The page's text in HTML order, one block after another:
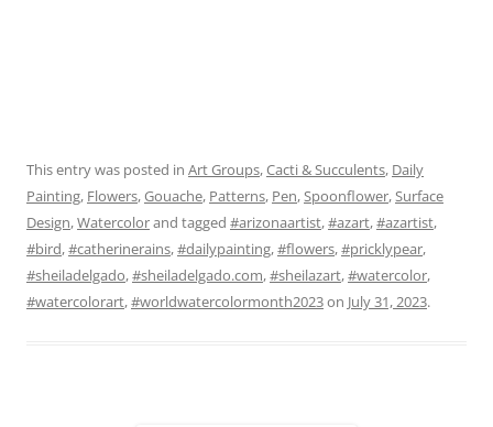
This entry was posted in Art Groups,Cacti & Succulents, Daily
Painting, Flowers,Gouache, Patterns, Pen,Spoonflower,Surface
Design,Watercolorand tagged #arizonaartist,#azart,#azartist,
#bird,#catherinerains,#dailypainting,#flowers,#pricklypear,
#sheiladelgado,#sheiladelgado.com,#sheilazart,#watercolor,
#watercolorart,#worldwatercolormonth2023on July 31, 2023.